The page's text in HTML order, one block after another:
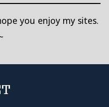
you enjoy my sites.